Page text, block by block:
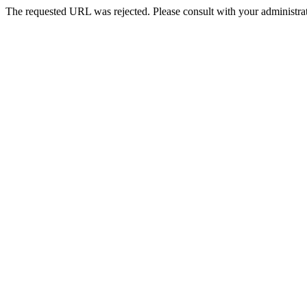
The requested URL was rejected. Please consult with your